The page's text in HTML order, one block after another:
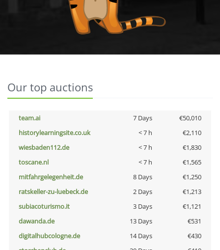
Our top auctions
team.ai 7 Days
€50,010
historylearningsite.co.uk
< 7 h
€2,110
wiesbaden112.de
< 7 h
€1,830
toscane.nl
< 7 h
€1,565
mitfahrgelegenheit.de
8 Days
€1,250
ratskeller-zu-luebeck.de
2 Days
€1,213
subiacoturismo.it
3 Days
€1,121
dawanda.de
13 Days
€531
digitalhubcologne.de
14 Days
€430